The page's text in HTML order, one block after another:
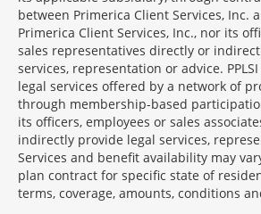
between Primerica Client Services, Inc.
Primerica Client Services, Inc., nor its
sales representatives directly or
services, representation or advice.
legal services offered by a network of
through membership-based
its officers, employees or sales
indirectly provide legal services,
Services and benefit availability may
plan contract for specific state of
terms, coverage, amounts, conditions